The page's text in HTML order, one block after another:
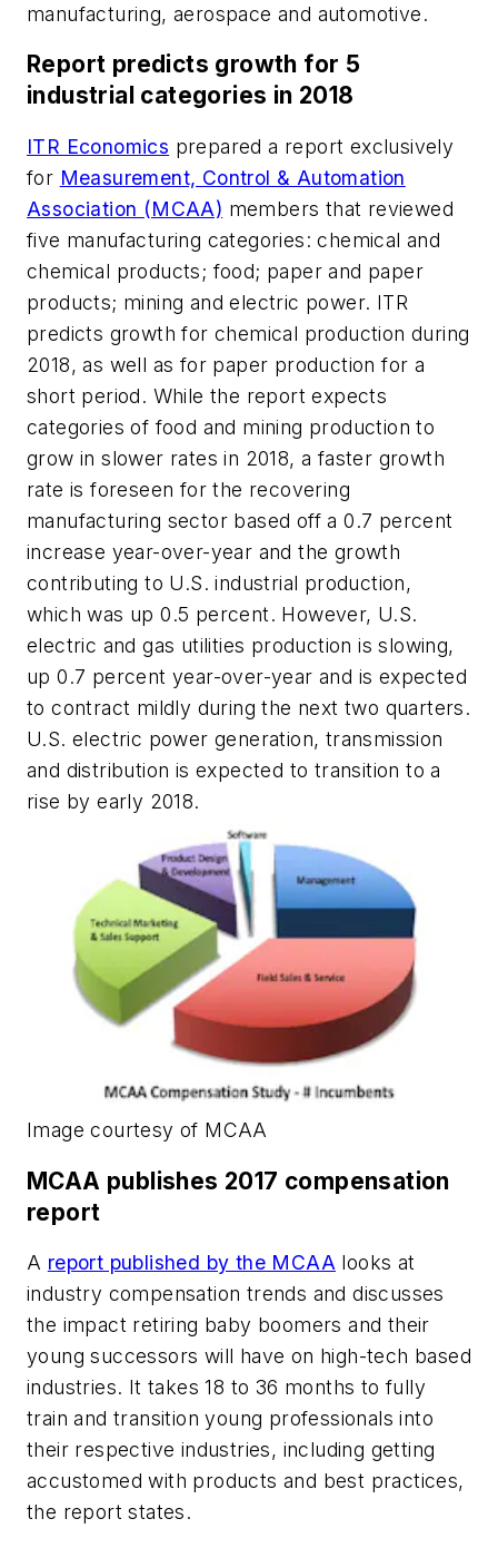
manufacturing, aerospace and automotive.
Report predicts growth for 5
industrial categories in 2018
ITR Economics prepared a report exclusively
for Measurement, Control & Automation
Association (MCAA) members that reviewed
five manufacturing categories: chemical and
chemical products; food; paper and paper
products; mining and electric power. ITR
predicts growth for chemical production during
2018, as well as for paper production for a
short period. While the report expects
categories of food and mining production to
grow in slower rates in 2018, a faster growth
rate is foreseen for the recovering
manufacturing sector based off a 0.7 percent
increase year-over-year and the growth
contributing to U.S. industrial production,
which was up 0.5 percent. However, U.S.
electric and gas utilities production is slowing,
up 0.7 percent year-over-year and is expected
to contract mildly during the next two quarters.
U.S. electric power generation, transmission
and distribution is expected to transition to a
rise by early 2018.
Image courtesy of MCAA
MCAA publishes 2017 compensation
report
A report published by the MCAA looks at
industry compensation trends and discusses
the impact retiring baby boomers and their
young successors will have on high-tech based
industries. It takes 18 to 36 months to fully
train and transition young professionals into
their respective industries, including getting
accustomed with products and best practices,
the report states.